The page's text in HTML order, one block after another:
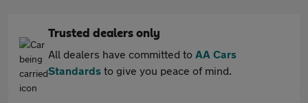
Trusted dealers only
All dealers have committed to AA Cars
Standards to give you peace of mind.